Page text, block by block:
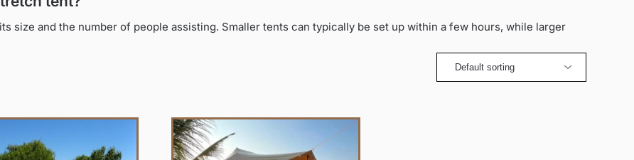
size and the number of people assisting. Smaller tents can typically be set up within a few hours, while larger